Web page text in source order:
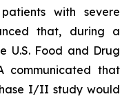
with severe
that, during a
U.S. Food and Drug
communicated that
I/II study would